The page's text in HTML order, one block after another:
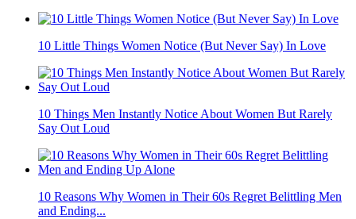
10 Little Things Women Notice (But Never Say) In Love
10 Things Men Instantly Notice About Women But Rarely
Say Out Loud
10 Reasons Why Women in Their 60s Regret Belittling Men
and Ending...